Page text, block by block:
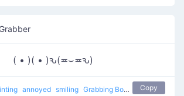
( • )( • )ԅ(≖⌣≖ԅ)
annoyed smiling Grabbing Boobs naughty
Copy